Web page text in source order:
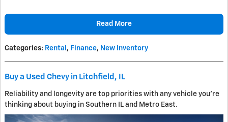
Read More
Categories: Rental , Finance, New Inventory
Buy a Used Chevy in Litchfield, IL
Reliability and longevity are top priorities with any vehicle you're
thinking about buying in Southern IL and Metro East.